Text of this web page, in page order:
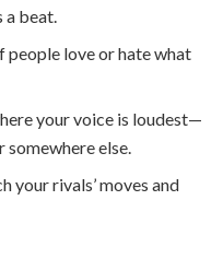
a beat.
people love or hate what
your voice is loudest—
else.
your rivals’ moves and